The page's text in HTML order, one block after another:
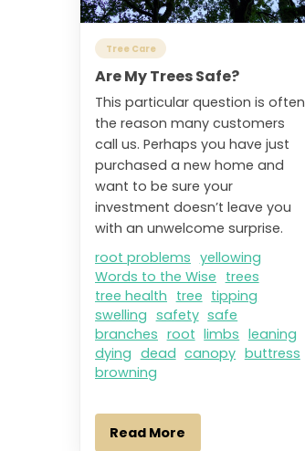
Tree Care
Are My Trees Safe?
This particular question is often
the reason many customers
call us. Perhaps you have just
purchased a new home and
want to be sure your
investment doesn’t leave you
with an unwelcome surprise.
root problems yellowing
Words to the Wise trees
tree health tree tipping
swelling safety safe
branches root limbs leaning
dying dead canopy buttress
browning
Read More